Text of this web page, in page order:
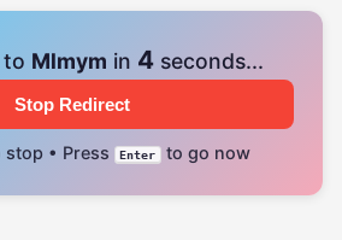
to Mlmym in 4seconds...
Stop Redirect
• Press Enter to go now